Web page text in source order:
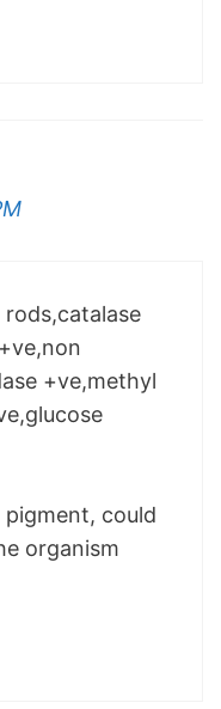
+ve,methyl
pigment, could
organism